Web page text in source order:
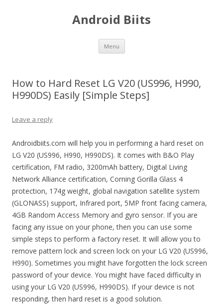
Android Biits
Menu Skip
content
How to Hard Reset LG V20 (US996, H990,
H990DS) Easily [Simple Steps]
Leave a reply
Androidbiits.com will help you in performing a hard reset on
LG V20 (US996, H990, H990DS). It comes with B&O Play
certification, FM radio, 3200mAh battery, Digital Living
Network Alliance certification, Corning Gorilla Glass 4
protection, 174g weight, global navigation satellite system
(GLONASS) support, Infrared port, 5MP front facing camera,
4GB Random Access Memory and gyro sensor. If you are
facing any issue on your phone, then you can use some
simple steps to perform a factory reset. It will allow you to
remove pattern lock and screen lock on your LG V20 (US996,
H990). Sometimes you might have forgotten the lock screen
password of your device. You might have faced difficulty in
using your LG V20 (US996, H990DS). If your device is not
responding, then hard reset is a good solution.